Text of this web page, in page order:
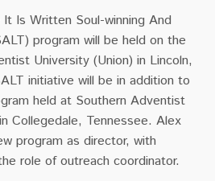
Is Written Soul-winning And
program will be held on the
University (Union) in Lincoln,
initiative will be in addition to
held at Southern Adventist
Collegedale, Tennessee. Alex
program as director, with
role of outreach coordinator.